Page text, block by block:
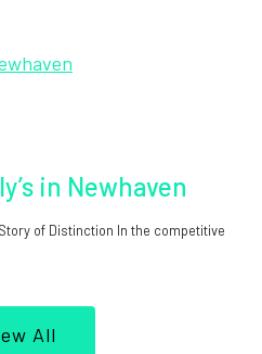
in Newhaven
of Distinction In the competitive
All